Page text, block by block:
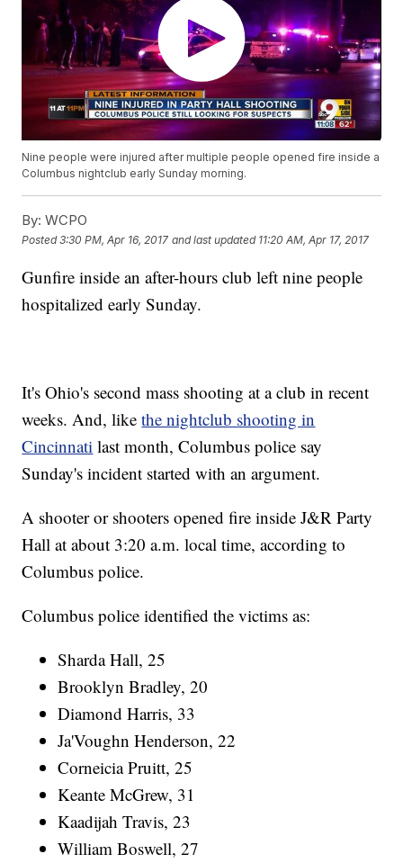
Nine people were injured after multiple people opened fire inside a
Columbus nightclub early Sunday morning.
By: WCPO
Posted3:30 PM, Apr 16, 2017 and last updated 11:20 AM, Apr 17, 2017
Gunfire inside an after-hours club left nine people
hospitalized early Sunday.
It's Ohio's second mass shooting at a club in recent
weeks. And, likethe nightclub shooting in
Cincinnati last month, Columbus police say
Sunday's incident started with an argument.
A shooter or shooters opened fire inside J&R Party
Hall at about 3:20 a.m. local time, according to
Columbus police.
Columbus police identified the victims as:
Sharda Hall, 25
Brooklyn Bradley, 20
Diamond Harris, 33
Ja'Voughn Henderson, 22
Corneicia Pruitt, 25
Keante McGrew, 31
Kaadijah Travis, 23
William Boswell, 27